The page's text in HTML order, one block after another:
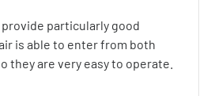
particularly good
is able to enter from both
they are very easy to operate.